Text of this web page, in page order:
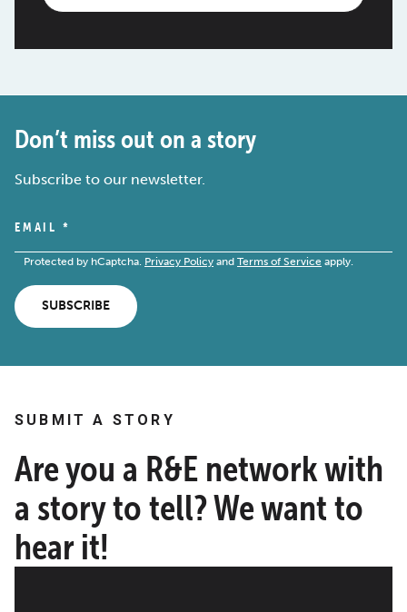
Don’t miss out on a story
Subscribe to our newsletter.
EMAIL *
Protected by hCaptcha. Privacy Policy and Terms of Service apply.
SUBSCRIBE
SUBMIT A STORY
Are you a R&E network with
a story to tell? We want to
hear it!